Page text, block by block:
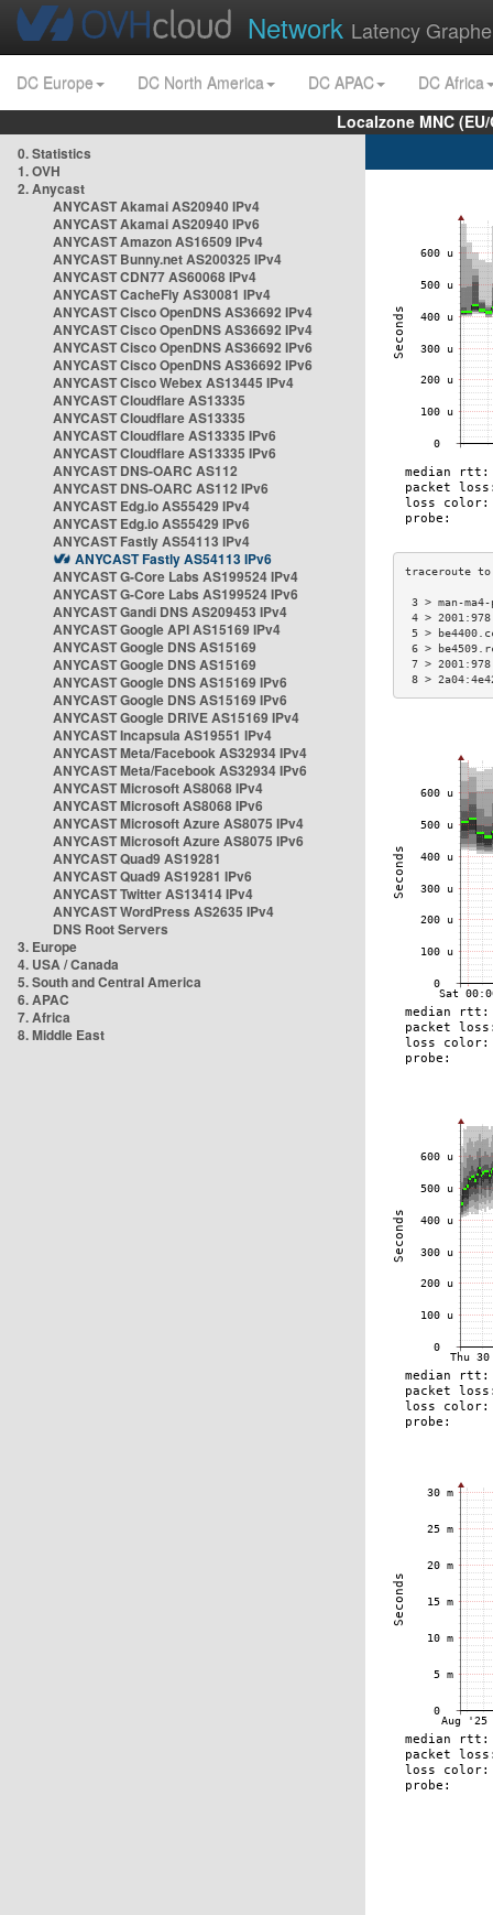
Network Latency
DC Europe DC North America DC APAC
DC Africa
Localzone MNC
0. Statistics
1. OVH
2. Anycast
ANYCAST Akamai AS20940 IPv4
ANYCAST Akamai AS20940 IPv6
ANYCAST Amazon AS16509 IPv4
ANYCAST Bunny.net AS200325 IPv4
ANYCAST CDN77 AS60068 IPv4
ANYCAST CacheFly AS30081 IPv4
ANYCAST Cisco OpenDNS AS36692 IPv4
ANYCAST Cisco OpenDNS AS36692 IPv4
ANYCAST Cisco OpenDNS AS36692 IPv6
ANYCAST Cisco OpenDNS AS36692 IPv6
ANYCAST Cisco Webex AS13445 IPv4
ANYCAST Cloudflare AS13335
ANYCAST Cloudflare AS13335
ANYCAST Cloudflare AS13335 IPv6
ANYCAST Cloudflare AS13335 IPv6
ANYCAST DNS-OARC AS112
ANYCAST DNS-OARC AS112 IPv6
ANYCAST Edg.io AS55429 IPv4
ANYCAST Edg.io AS55429 IPv6
ANYCAST Fastly AS54113 IPv4
ANYCAST Fastly AS54113 IPv6
ANYCAST G-Core Labs AS199524 IPv4
ANYCAST G-Core Labs AS199524 IPv6
ANYCAST Gandi DNS AS209453 IPv4
ANYCAST Google API AS15169 IPv4
ANYCAST Google DNS AS15169
ANYCAST Google DNS AS15169
ANYCAST Google DNS AS15169 IPv6
ANYCAST Google DNS AS15169 IPv6
ANYCAST Google DRIVE AS15169 IPv4
ANYCAST Incapsula AS19551 IPv4
ANYCAST Meta/Facebook AS32934 IPv4
ANYCAST Meta/Facebook AS32934 IPv6
ANYCAST Microsoft AS8068 IPv4
ANYCAST Microsoft AS8068 IPv6
ANYCAST Microsoft Azure AS8075 IPv4
ANYCAST Microsoft Azure AS8075 IPv6
ANYCAST Quad9 AS19281
ANYCAST Quad9 AS19281 IPv6
ANYCAST Twitter AS13414 IPv4
ANYCAST WordPress AS2635 IPv4
DNS Root Servers
3. Europe
4. USA / Canada
5. South and Central America
6. APAC
7. Africa
8. Middle East
3 > man-
4 >
5 >
6 >
7 >
8 >